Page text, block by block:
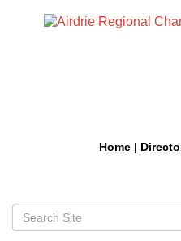
Home |